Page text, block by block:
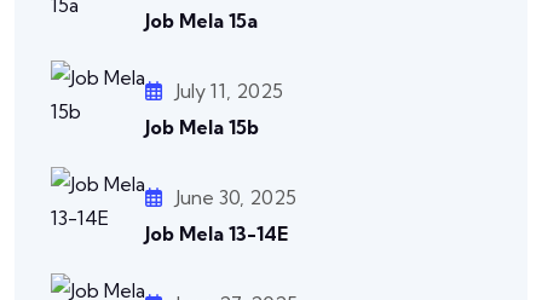
Job Mela 15a
July 11, 2025
Job Mela 15b
June 30, 2025
Job Mela 13-14E